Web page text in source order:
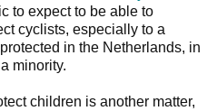
to expect to be able to
cyclists, especially to a
in the Netherlands, in
minority.
children is another matter,